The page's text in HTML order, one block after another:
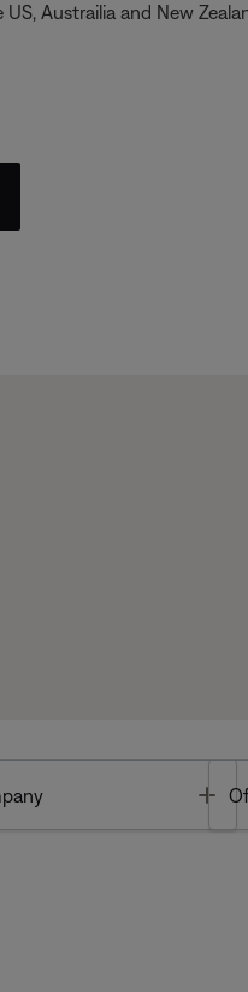
Austrailia and New